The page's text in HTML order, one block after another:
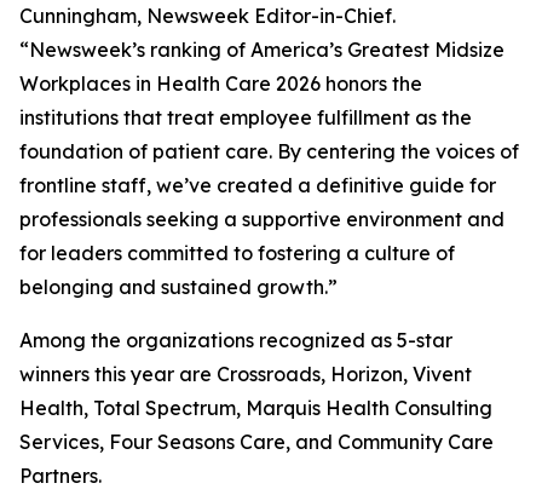
Cunningham, Newsweek Editor-in-Chief.
“Newsweek’s ranking of America’s Greatest Midsize
Workplaces in Health Care 2026 honors the
institutions that treat employee fulfillment as the
foundation of patient care. By centering the voices of
frontline staff, we’ve created a definitive guide for
professionals seeking a supportive environment and
for leaders committed to fostering a culture of
belonging and sustained growth.”
Among the organizations recognized as 5-star
winners this year are Crossroads, Horizon, Vivent
Health, Total Spectrum, Marquis Health Consulting
Services, Four Seasons Care, and Community Care
Partners.